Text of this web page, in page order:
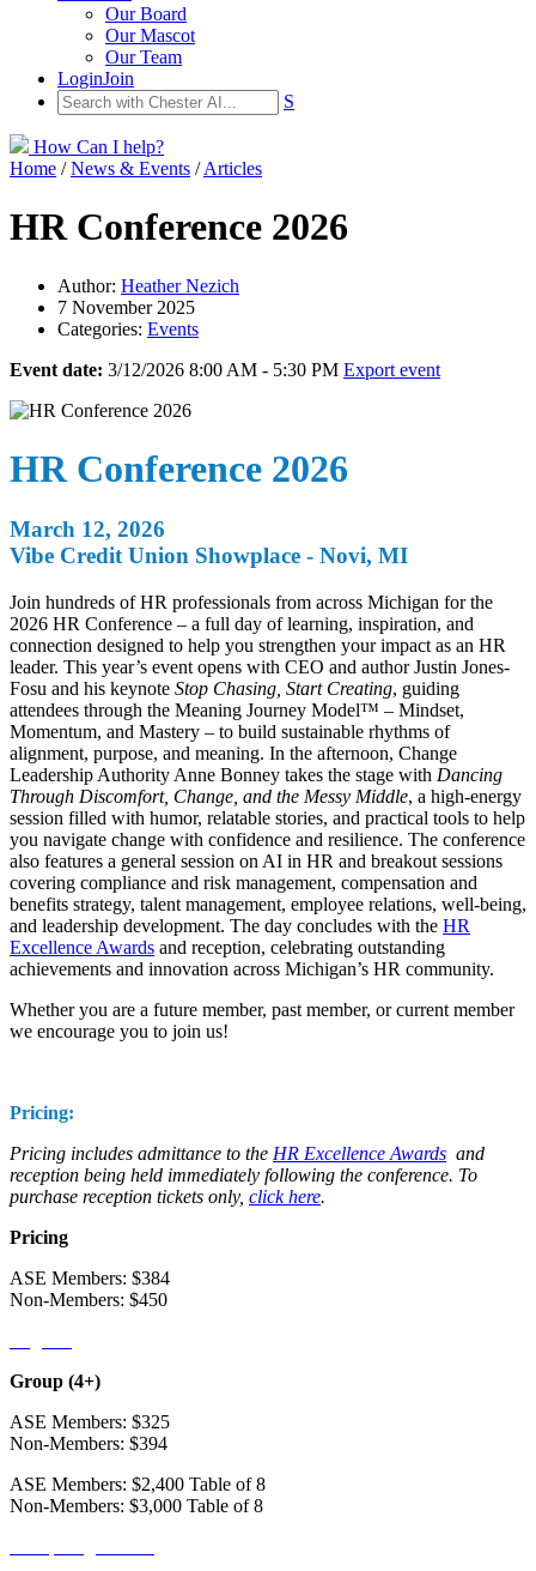
Our Board
Our Mascot
Our Team
LoginJoin
S
How Can I help?
Home /News & Events /Articles
HR Conference 2026
Author: Heather Nezich
7 November 2025
Categories: Events
Event date: 3/12/2026 8:00 AM - 5:30 PM Export event
HR Conference 2026
March 12, 2026
Vibe Credit Union Showplace - Novi, MI
Join hundreds of HR professionals from across Michigan for the
2026 HR Conference – a full day of learning, inspiration, and
connection designed to help you strengthen your impact as an HR
leader. This year’s event opens with CEO and author Justin Jones-
Fosu and his keynote Stop Chasing, Start Creating, guiding
attendees through the Meaning Journey Model™ – Mindset,
Momentum, and Mastery – to build sustainable rhythms of
alignment, purpose, and meaning. In the afternoon, Change
Leadership Authority Anne Bonney takes the stage with Dancing
Through Discomfort, Change, and the Messy Middle, a high-energy
session filled with humor, relatable stories, and practical tools to help
you navigate change with confidence and resilience. The conference
also features a general session on AI in HR and breakout sessions
covering compliance and risk management, compensation and
benefits strategy, talent management, employee relations, well-being,
and leadership development. The day concludes with the HR
Excellence Awards and reception, celebrating outstanding
achievements and innovation across Michigan’s HR community.
Whether you are a future member, past member, or current member
we encourage you to join us!
Pricing:
Pricing includes admittance to the HR Excellence Awards and
reception being held immediately following the conference. To
purchase reception tickets only, click here.
Pricing
ASE Members: $384
Non-Members: $450
Group (4+)
ASE Members: $325
Non-Members: $394
ASE Members: $2,400 Table of 8
Non-Members: $3,000 Table of 8